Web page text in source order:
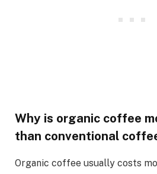
Why is organic coffee
than conventional
Organic coffee usually costs